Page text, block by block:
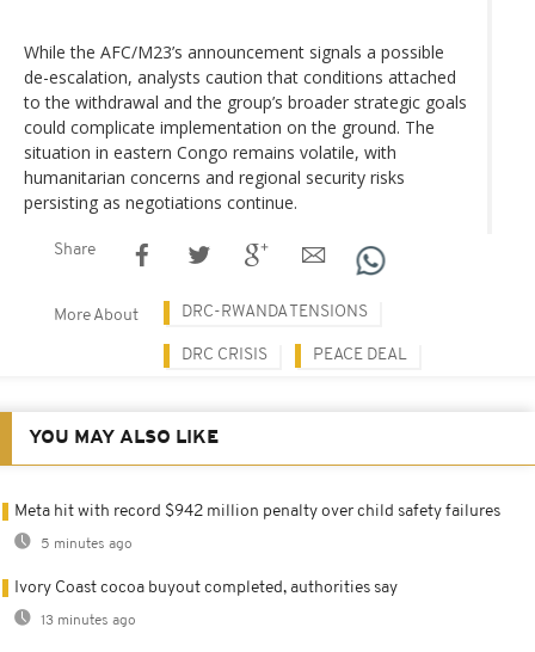
While the AFC/M23’s announcement signals a possible
de-escalation, analysts caution that conditions attached
to the withdrawal and the group’s broader strategic goals
could complicate implementation on the ground. The
situation in eastern Congo remains volatile, with
humanitarian concerns and regional security risks
persisting as negotiations continue.
Share
More About DRC-RWANDA TENSIONS
DRC CRISIS PEACE DEAL
YOU MAY ALSO LIKE
Meta hit with record $942 million penalty over child safety failures
5 minutes ago
Ivory Coast cocoa buyout completed, authorities say
13 minutes ago